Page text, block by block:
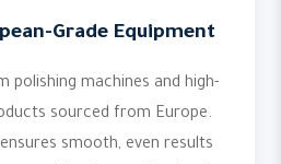
Grade Equipment
polishing machines and high-
sourced from Europe.
smooth, even results